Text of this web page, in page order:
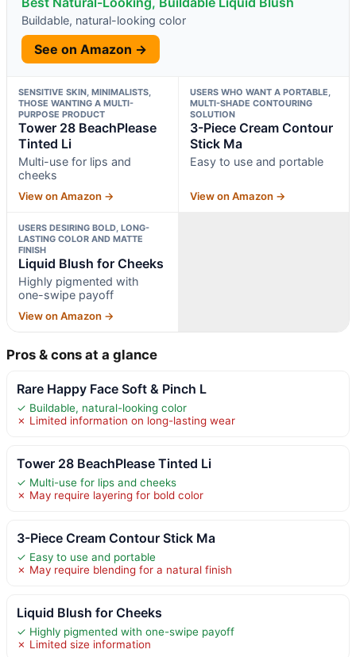
Buildable, natural-looking color
See on Amazon →
SENSITIVE SKIN, MINIMALISTS,
THOSE WANTING A MULTI-
PURPOSE PRODUCT
Tower 28 BeachPlease
Tinted Li
Multi-use for lips and
cheeks
View on Amazon →
USERS WHO WANT A PORTABLE,
MULTI-SHADE CONTOURING
SOLUTION
3-Piece Cream Contour
Stick Ma
Easy to use and portable
View on Amazon →
USERS DESIRING BOLD, LONG-
LASTING COLOR AND MATTE
FINISH
Liquid Blush for Cheeks
Highly pigmented with
one-swipe payoff
View on Amazon →
Pros & cons at a glance
Rare Happy Face Soft & Pinch L
✓ Buildable, natural-looking color
✗ Limited information on long-lasting wear
Tower 28 BeachPlease Tinted Li
✓ Multi-use for lips and cheeks
✗ May require layering for bold color
3-Piece Cream Contour Stick Ma
✓ Easy to use and portable
✗ May require blending for a natural finish
Liquid Blush for Cheeks
✓ Highly pigmented with one-swipe payoff
✗ Limited size information